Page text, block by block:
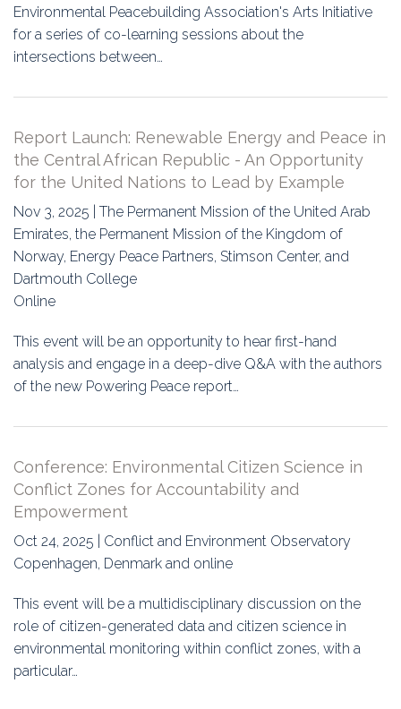
Environmental Peacebuilding Association's Arts Initiative
for a series of co-learning sessions about the
intersections between…
Report Launch: Renewable Energy and Peace in
the Central African Republic - An Opportunity
for the United Nations to Lead by Example
Nov 3, 2025 | The Permanent Mission of the United Arab
Emirates, the Permanent Mission of the Kingdom of
Norway, Energy Peace Partners, Stimson Center, and
Dartmouth College
Online
This event will be an opportunity to hear first-hand
analysis and engage in a deep-dive Q&A with the authors
of the new Powering Peace report…
Conference: Environmental Citizen Science in
Conflict Zones for Accountability and
Empowerment
Oct 24, 2025 | Conflict and Environment Observatory
Copenhagen, Denmark and online
This event will be a multidisciplinary discussion on the
role of citizen-generated data and citizen science in
environmental monitoring within conflict zones, with a
particular…